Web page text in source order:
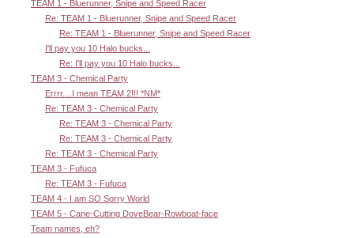
TEAM 1 - Bluerunner, Snipe and Speed Racer
Re: TEAM 1 - Bluerunner, Snipe and Speed Racer
Re: TEAM 1 - Bluerunner, Snipe and Speed Racer
I'll pay you 10 Halo bucks...
Re: I'll pay you 10 Halo bucks...
TEAM 3 - Chemical Party
Errrr....I mean TEAM 2!!! *NM*
Re: TEAM 3 - Chemical Party
Re: TEAM 3 - Chemical Party
Re: TEAM 3 - Chemical Party
Re: TEAM 3 - Chemical Party
TEAM 3 - Fufuca
Re: TEAM 3 - Fufuca
TEAM 4 - I am SO Sorry World
TEAM 5 - Cane-Cutting DoveBear-Rowboat-face
Team names, eh?